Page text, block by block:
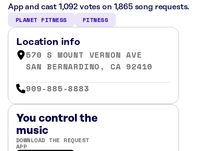
App and cast 1,092 votes on 1,865 song requests.
PLANET FITNESS FITNESS
Location info
570 S MOUNT VERNON AVE
SAN BERNARDINO, CA 92410
909-885-8883
You control the
music
DOWNLOAD THE REQUEST
APP